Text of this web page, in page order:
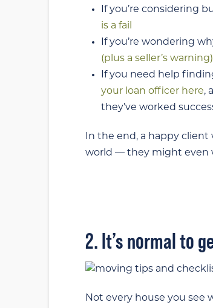
If you’re considering
is a fail
If you’re wondering
(plus a seller’s warning)
If you need help
your loan officer here,
they’ve worked
In the end, a happy
world — they might even
2. It’s normal to
Not every house you see